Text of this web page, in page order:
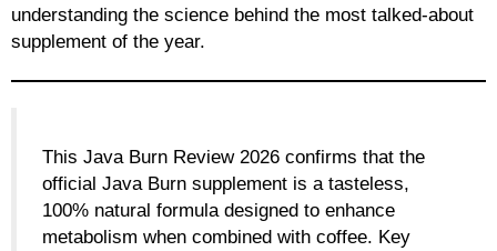
understanding the science behind the most talked-about
supplement of the year.
This Java Burn Review 2026 confirms that the
official Java Burn supplement is a tasteless,
100% natural formula designed to enhance
metabolism when combined with coffee. Key